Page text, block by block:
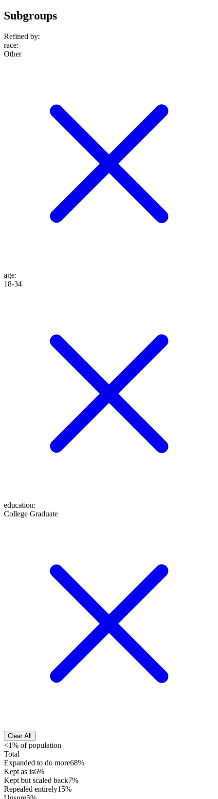
Subgroups
Refined by:
race:
Other
age:
18-34
education:
College Graduate
Clear All
<1% of population
Total
Expanded to do more68%
Kept as is6%
Kept but scaled back7%
Repealed entirely15%